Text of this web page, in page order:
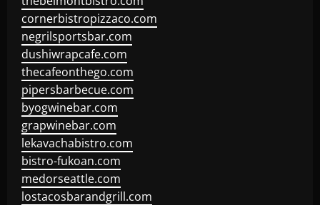
cornerbistropizzaco.com
negrilsportsbar.com
dushiwrapcafe.com
thecafeonthego.com
pipersbarbecue.com
byogwinebar.com
grapwinebar.com
lekavachabistro.com
bistro-fukoan.com
medorseattle.com
lostacosbarandgrill.com